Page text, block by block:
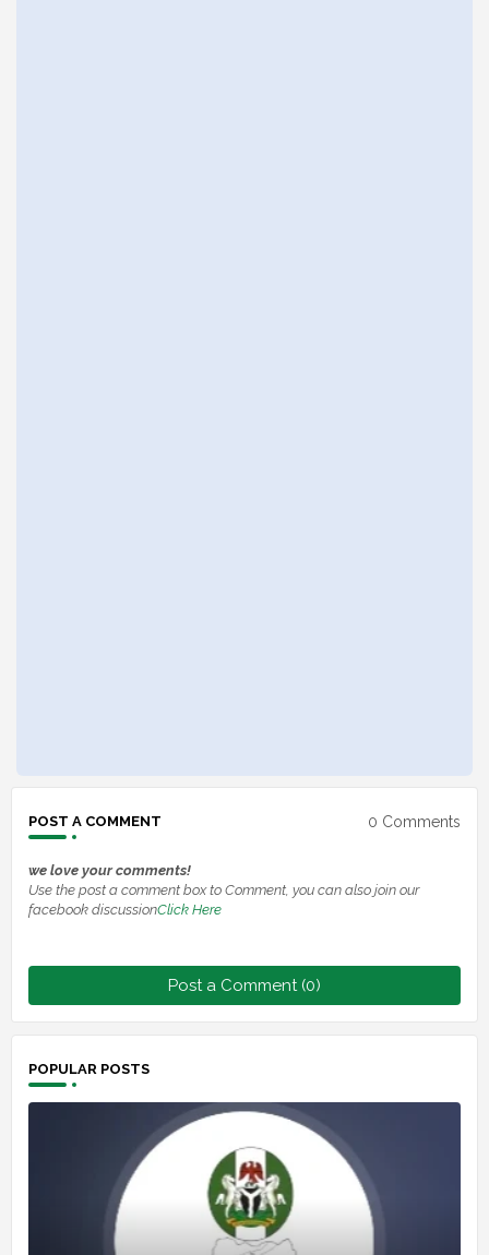
POST A COMMENT 0 Comments
we love your comments!
Use the post a comment box to Comment, you can also join our
facebook discussionClick Here
Post a Comment (0)
POPULAR POSTS